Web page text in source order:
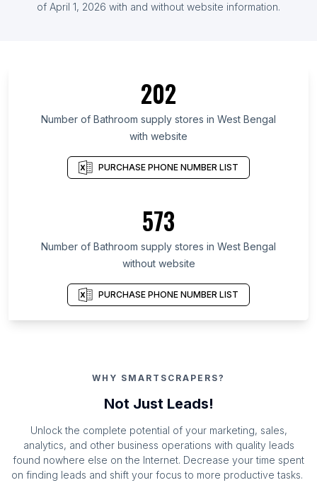
of April 1, 2026 with and without website information.
202
Number of Bathroom supply stores in West Bengal
with website
PURCHASE PHONE NUMBER LIST
573
Number of Bathroom supply stores in West Bengal
without website
PURCHASE PHONE NUMBER LIST
WHY SMARTSCRAPERS?
Not Just Leads!
Unlock the complete potential of your marketing, sales,
analytics, and other business operations with quality leads
found nowhere else on the Internet. Decrease your time spent
on finding leads and shift your focus to more productive tasks.